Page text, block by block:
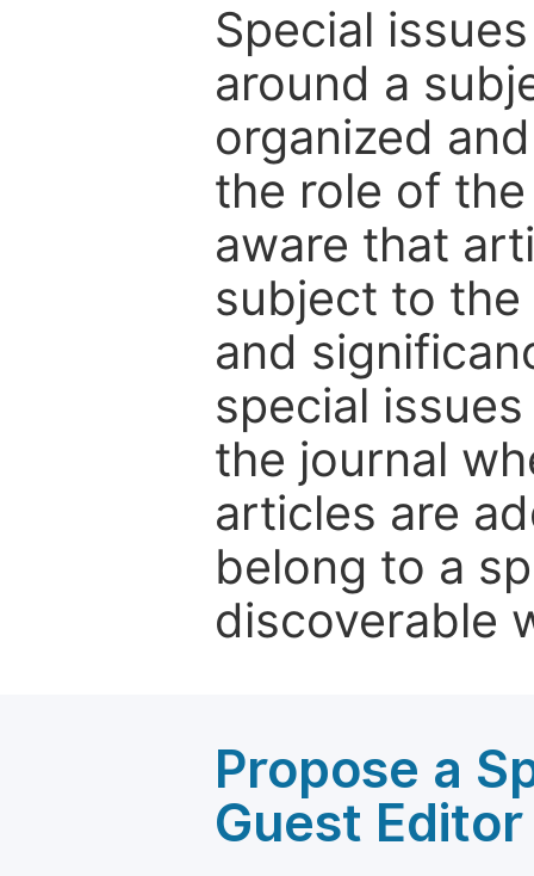
Special
around a
organized
the role of
aware that
subject to
and
special
the journal
articles are
belong to a
discoverable
Propose a
Guest Editor